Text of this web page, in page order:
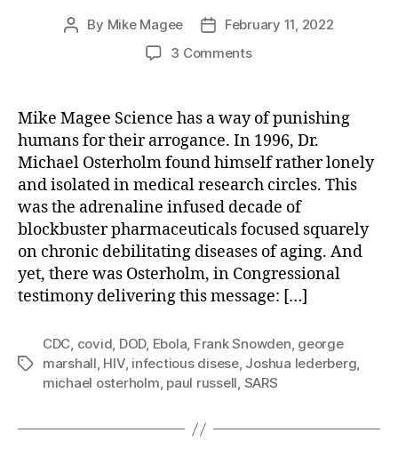
Post
By Mike Magee
PostFebruary 11, 2022
3 Commentson
Plenty
Of
Warning.
Will
Microbes
Finally
Force
Modernization
of
the
American
Care
System?
Mike Magee Science has a way of punishing
humans for their arrogance. In 1996, Dr.
Michael Osterholm found himself rather lonely
and isolated in medical research circles. This
was the adrenaline infused decade of
blockbuster pharmaceuticals focused squarely
on chronic debilitating diseases of aging. And
yet, there was Osterholm, in Congressional
testimony delivering this message: […]
Tags
CDC, covid, DOD, Ebola, Frank Snowden, george
marshall, HIV, infectious disese, Joshua lederberg,
michael osterholm, paul russell, SARS